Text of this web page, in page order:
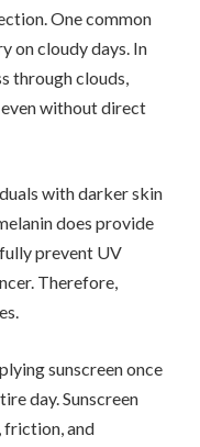
One common
on cloudy days. In
through clouds,
without direct
with darker skin
does provide
prevent UV
Therefore,
sunscreen once
day. Sunscreen
friction, and